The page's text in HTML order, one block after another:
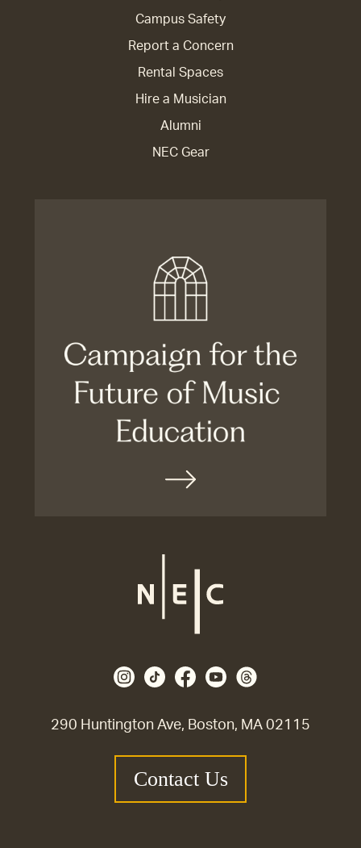
290 Huntington Ave, Boston, MA 02115
Contact Us
Campus Safety
Report a Concern
Rental Spaces
Hire a Musician
Alumni
NEC Gear